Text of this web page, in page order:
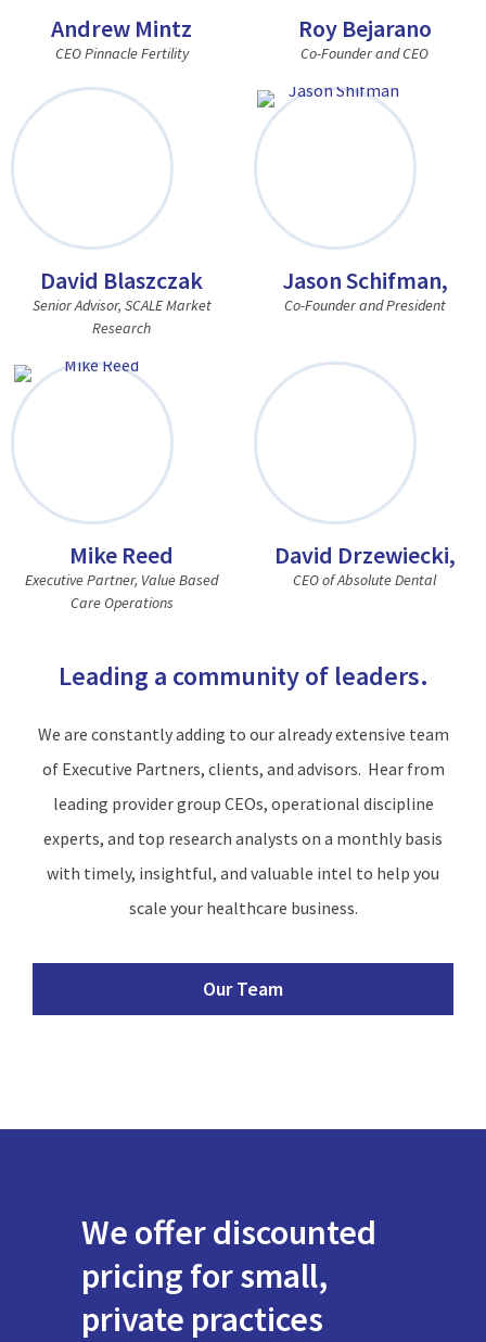
Andrew Mintz
CEO Pinnacle Fertility
Roy Bejarano
Co-Founder and CEO
David Blaszczak
Senior Advisor, SCALE Market
Research
Jason Schifman,
Co-Founder and President
Mike Reed
Executive Partner, Value Based
Care Operations
David Drzewiecki,
CEO of Absolute Dental
Leading a community of leaders.
We are constantly adding to our already extensive team
of Executive Partners, clients, and advisors. Hear from
leading provider group CEOs, operational discipline
experts, and top research analysts on a monthly basis
with timely, insightful, and valuable intel to help you
scale your healthcare business.
Our Team
We offer discounted
pricing for small,
private practices